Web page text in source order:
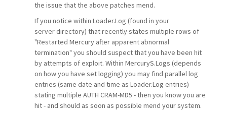
Time, resulting in clients re-downloading
messages they
had already seen. This problem has been fixed in
v4.61,
but the fix is disabled by default, because
enabling
it will cause one last re-download. You can turn it
on whenever you're ready in the MercuryP
the issue that the above patches mend.
If you notice within Loader.Log (found in your
server directory) that recently states multiple rows of
"Restarted Mercury after apparent abnormal
termination" you should suspect that you have been hit
by attempts of exploit. Within MercuryS.Logs (depends
on how you have set logging) you may find parallel log
entries (same date and time as Loader.Log entries)
stating multiple AUTH CRAM-MD5 - then you know you are
hit - and should as soon as possible mend your system.